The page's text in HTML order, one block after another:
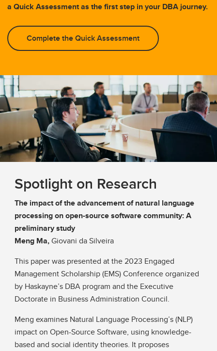
a Quick Assessment as the first step in your DBA journey.
Complete the Quick Assessment
Spotlight on Research
The impact of the advancement of natural language
processing on open-source software community: A
preliminary study
Meng Ma,Giovani da Silveira
This paper was presented at the 2023 Engaged
Management Scholarship (EMS) Conference organized
by Haskayne’s DBA program and the Executive
Doctorate in Business Administration Council.
Meng examines Natural Language Processing’s (NLP)
impact on Open-Source Software, using knowledge-
based and social identity theories. It proposes